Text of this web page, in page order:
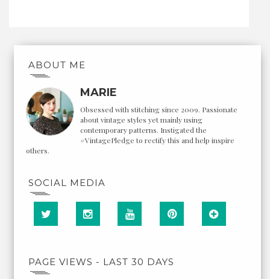
ABOUT ME
MARIE
Obsessed with stitching since 2009. Passionate
about vintage styles yet mainly using
contemporary patterns. Instigated the
#VintagePledge to rectify this and help inspire
others.
SOCIAL MEDIA
PAGE VIEWS - LAST 30 DAYS